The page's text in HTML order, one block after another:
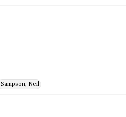
Sampson, Neil